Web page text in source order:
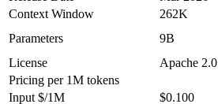
Context Window
262K
Parameters
9B
License
Apache 2.0
Pricing per 1M tokens
Input $/1M
$0.100